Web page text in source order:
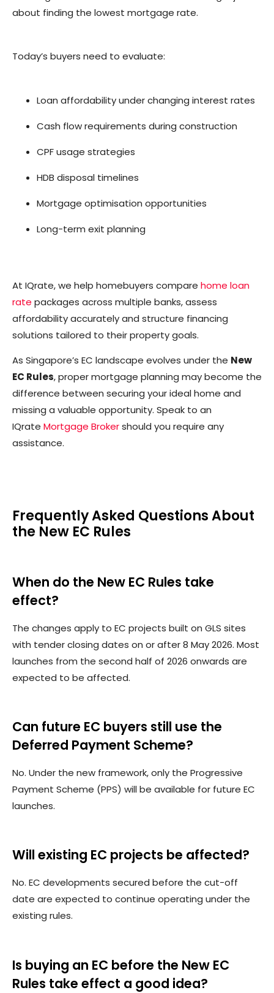
about finding the lowest mortgage rate.
Today’s buyers need to evaluate:
Loan affordability under changing interest rates
Cash flow requirements during construction
CPF usage strategies
HDB disposal timelines
Mortgage optimisation opportunities
Long-term exit planning
At IQrate, we help homebuyers compare home loan
rate packages across multiple banks, assess
affordability accurately and structure financing
solutions tailored to their property goals.
As Singapore’s EC landscape evolves under the New
EC Rules, proper mortgage planning may become the
difference between securing your ideal home and
missing a valuable opportunity. Speak to an
IQrate Mortgage Brokershould you require any
assistance.
Frequently Asked Questions About
the New EC Rules
When do the New EC Rules take
effect?
The changes apply to EC projects built on GLS sites
with tender closing dates on or after 8 May 2026. Most
launches from the second half of 2026 onwards are
expected to be affected.
Can future EC buyers still use the
Deferred Payment Scheme?
No. Under the new framework, only the Progressive
Payment Scheme (PPS) will be available for future EC
launches.
Will existing EC projects be affected?
No. EC developments secured before the cut-off
date are expected to continue operating under the
existing rules.
Is buying an EC before the New EC
Rules take effect a good idea?